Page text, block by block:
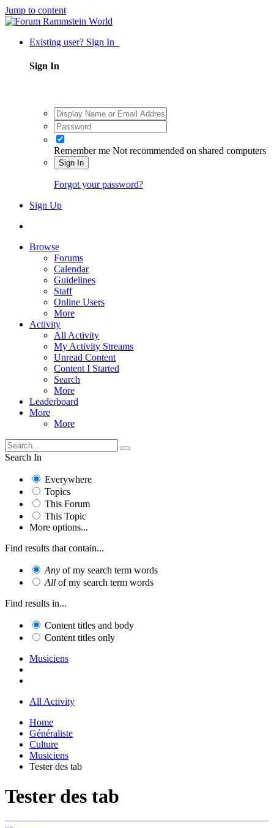
Jump to content
Existing user? Sign In
Sign In
Remember me Not recommended on shared computers
Sign In
Forgot your password?
Sign Up
Browse
Forums
Calendar
Guidelines
Staff
Online Users
More
Activity
All Activity
My Activity Streams
Unread Content
Content I Started
Search
More
Leaderboard
More
More
Search In
Everywhere
Topics
This Forum
This Topic
More options...
Find results that contain...
Any of my search term words
All of my search term words
Find results in...
Content titles and body
Content titles only
Musiciens
All Activity
Home
Généraliste
Culture
Musiciens
Tester des tab
Tester des tab